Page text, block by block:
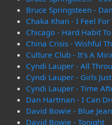
Bruce Springsteen -
Chaka Khan - I Feel For
Chicago - Hard Habit
China Crisis - Wishful
Culture Club - It's A
Cyndi Lauper - All
Cyndi Lauper - Girls
Cyndi Lauper - Time
Dan Hartman - I Can
David Bowie - Blue Jean
David Bowie - Tonight